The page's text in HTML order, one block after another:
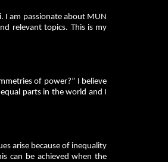
I am passionate about MUN
relevant topics. This is my
of power?” I believe
parts in the world and I
arise because of inequality
can be achieved when the